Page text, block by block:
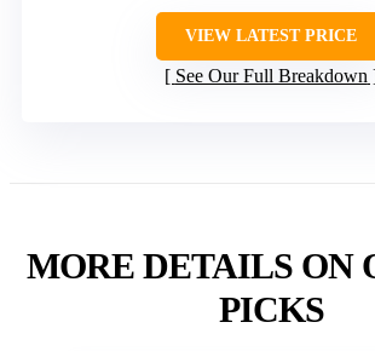
VIEW LATEST PRICE
See Our Full Breakdown
MORE DETAILS ON
PICKS